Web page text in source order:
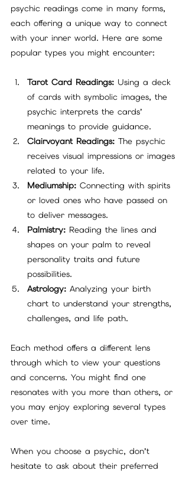
psychic readings come in many forms,
each offering a unique way to connect
with your inner world. Here are some
popular types you might encounter:
Tarot Card Readings: Using a deck
of cards with symbolic images, the
psychic interprets the cards’
meanings to provide guidance.
Clairvoyant Readings: The psychic
receives visual impressions or images
related to your life.
Mediumship: Connecting with spirits
or loved ones who have passed on
to deliver messages.
Palmistry: Reading the lines and
shapes on your palm to reveal
personality traits and future
possibilities.
Astrology: Analyzing your birth
chart to understand your strengths,
challenges, and life path.
Each method offers a different lens
through which to view your questions
and concerns. You might find one
resonates with you more than others, or
you may enjoy exploring several types
over time.
When you choose a psychic, don’t
hesitate to ask about their preferred